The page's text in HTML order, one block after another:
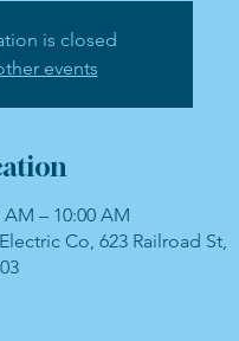
is closed
events
AM – 10:00 AM
Co, 623 Railroad St,